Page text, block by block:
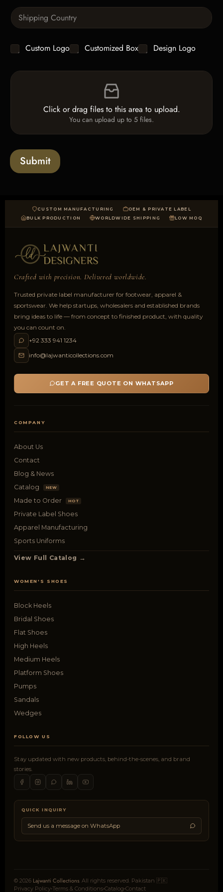
x
t
t
i
*
S
i
i
x
t
C
h
c
s
Custom Logo Customized Box Design Logo
F
l
a
d
Click or drag files to this area to upload.
You can upload up to 5 files.
Submit
CUSTOM MANUFACTURING
OEM & PRIVATE LABEL
BULK PRODUCTION
WORLDWIDE SHIPPING LOW MOQ
Crafted with precision. Delivered worldwide.
Trusted private label manufacturer for footwear, apparel &
sportswear. We help startups, wholesalers and established brands
bring ideas to life — from concept to finished product, with quality
you can count on.
+92 333 941 1234
info@lajwanticollections.com
GET A FREE QUOTE ON WHATSAPP
COMPANY
About Us
Contact
Blog & News
Catalog
NEW
Made to Order HOT
Private Label Shoes
Apparel Manufacturing
Sports Uniforms
View Full Catalog →
WOMEN'S SHOES
Block Heels
Bridal Shoes
Flat Shoes
High Heels
Medium Heels
Platform Shoes
Pumps
Sandals
Wedges
FOLLOW US
Stay updated with new products, behind-the-scenes, and brand
stories.
QUICK INQUIRY
Send us a message on WhatsApp
© 2026 Lajwanti Collections . All rights reserved. Pakistan 🇵🇰
Privacy Policy Terms & Conditions Catalog Contact